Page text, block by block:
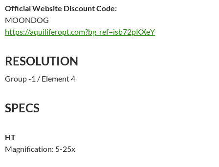
Official Website Discount Code:
MOONDOG
https://aquiliferopt.com?bg_ref=isb72pKXeY
RESOLUTION
Group -1 / Element 4
SPECS
HT
Magnification: 5-25x